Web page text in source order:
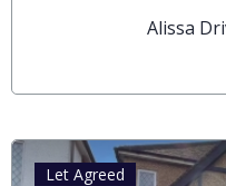
Alissa
Let Agreed